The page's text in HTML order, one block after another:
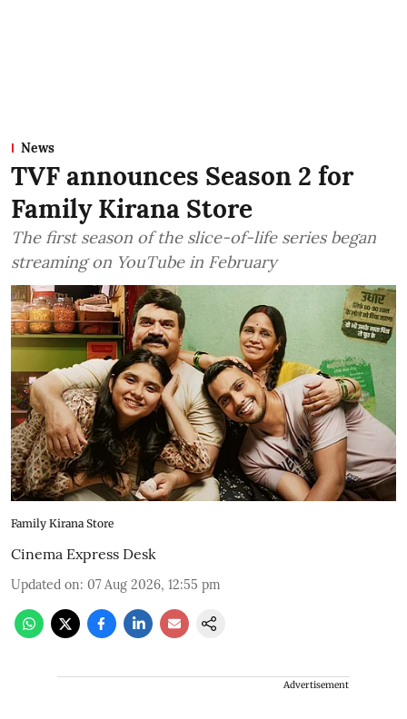
News
TVF announces Season 2 for
Family Kirana Store
The first season of the slice-of-life series began
streaming on YouTube in February
Family Kirana Store
Cinema Express Desk
Updated on: 07 Aug 2026, 12:55 pm
Advertisement